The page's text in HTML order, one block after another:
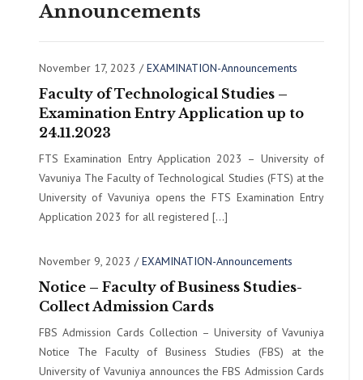
Announcements
November 17, 2023 /EXAMINATION-Announcements
Faculty of Technological Studies –
Examination Entry Application up to
24.11.2023
FTS Examination Entry Application 2023 – University of
Vavuniya The Faculty of Technological Studies (FTS) at the
University of Vavuniya opens the FTS Examination Entry
Application 2023 for all registered […]
November 9, 2023 /EXAMINATION-Announcements
Notice – Faculty of Business Studies-
Collect Admission Cards
FBS Admission Cards Collection – University of Vavuniya
Notice The Faculty of Business Studies (FBS) at the
University of Vavuniya announces the FBS Admission Cards